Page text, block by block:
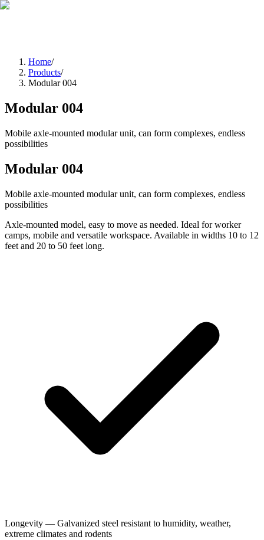
EN
Home/
Products/
Modular 004
Modular 004
Mobile axle‑mounted modular unit, can form complexes, endless
possibilities
Modular 004
Mobile axle‑mounted modular unit, can form complexes, endless
possibilities
Axle‑mounted model, easy to move as needed. Ideal for worker
camps, mobile and versatile workspace. Available in widths 10 to 12
feet and 20 to 50 feet long.
Longevity — Galvanized steel resistant to humidity, weather,
extreme climates and rodents